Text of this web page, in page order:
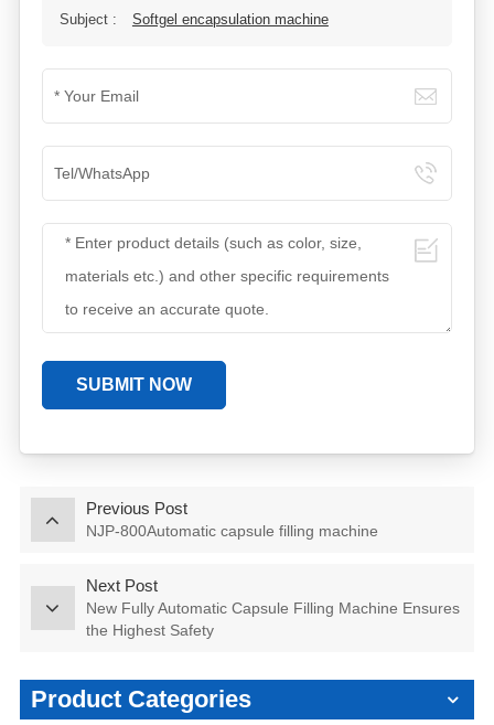
Subject : Softgel encapsulation machine
SUBMIT NOW
Previous Post
NJP-800Automatic capsule filling machine
Next Post
New Fully Automatic Capsule Filling Machine Ensures
the Highest Safety
Product Categories